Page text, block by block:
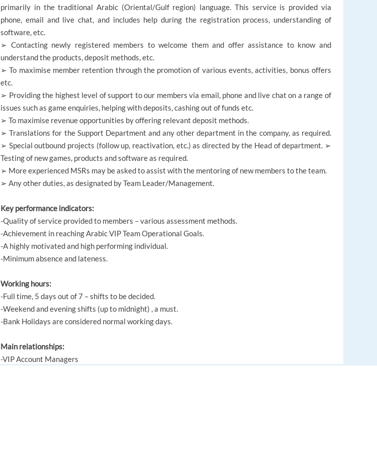
primarily in the traditional Arabic (Oriental/Gulf region) language. This service is provided via
phone, email and live chat, and includes help during the registration process, understanding of
software, etc.
➢ Contacting newly registered members to welcome them and offer assistance to know and
understand the products, deposit methods, etc.
➢ To maximise member retention through the promotion of various events, activities, bonus offers
etc.
➢ Providing the highest level of support to our members via email, phone and live chat on a range of
issues such as game enquiries, helping with deposits, cashing out of funds etc.
➢ To maximise revenue opportunities by offering relevant deposit methods.
➢ Translations for the Support Department and any other department in the company, as required.
➢ Special outbound projects (follow up, reactivation, etc.) as directed by the Head of department. ➢
Testing of new games, products and software as required.
➢ More experienced MSRs may be asked to assist with the mentoring of new members to the team.
➢ Any other duties, as designated by Team Leader/Management.
Key performance indicators:
-Quality of service provided to members – various assessment methods.
-Achievement in reaching Arabic VIP Team Operational Goals.
-A highly motivated and high performing individual.
-Minimum absence and lateness.
Working hours:
-Full time, 5 days out of 7 – shifts to be decided.
-Weekend and evening shifts (up to midnight) , a must.
-Bank Holidays are considered normal working days.
Main relationships:
-VIP Account Managers